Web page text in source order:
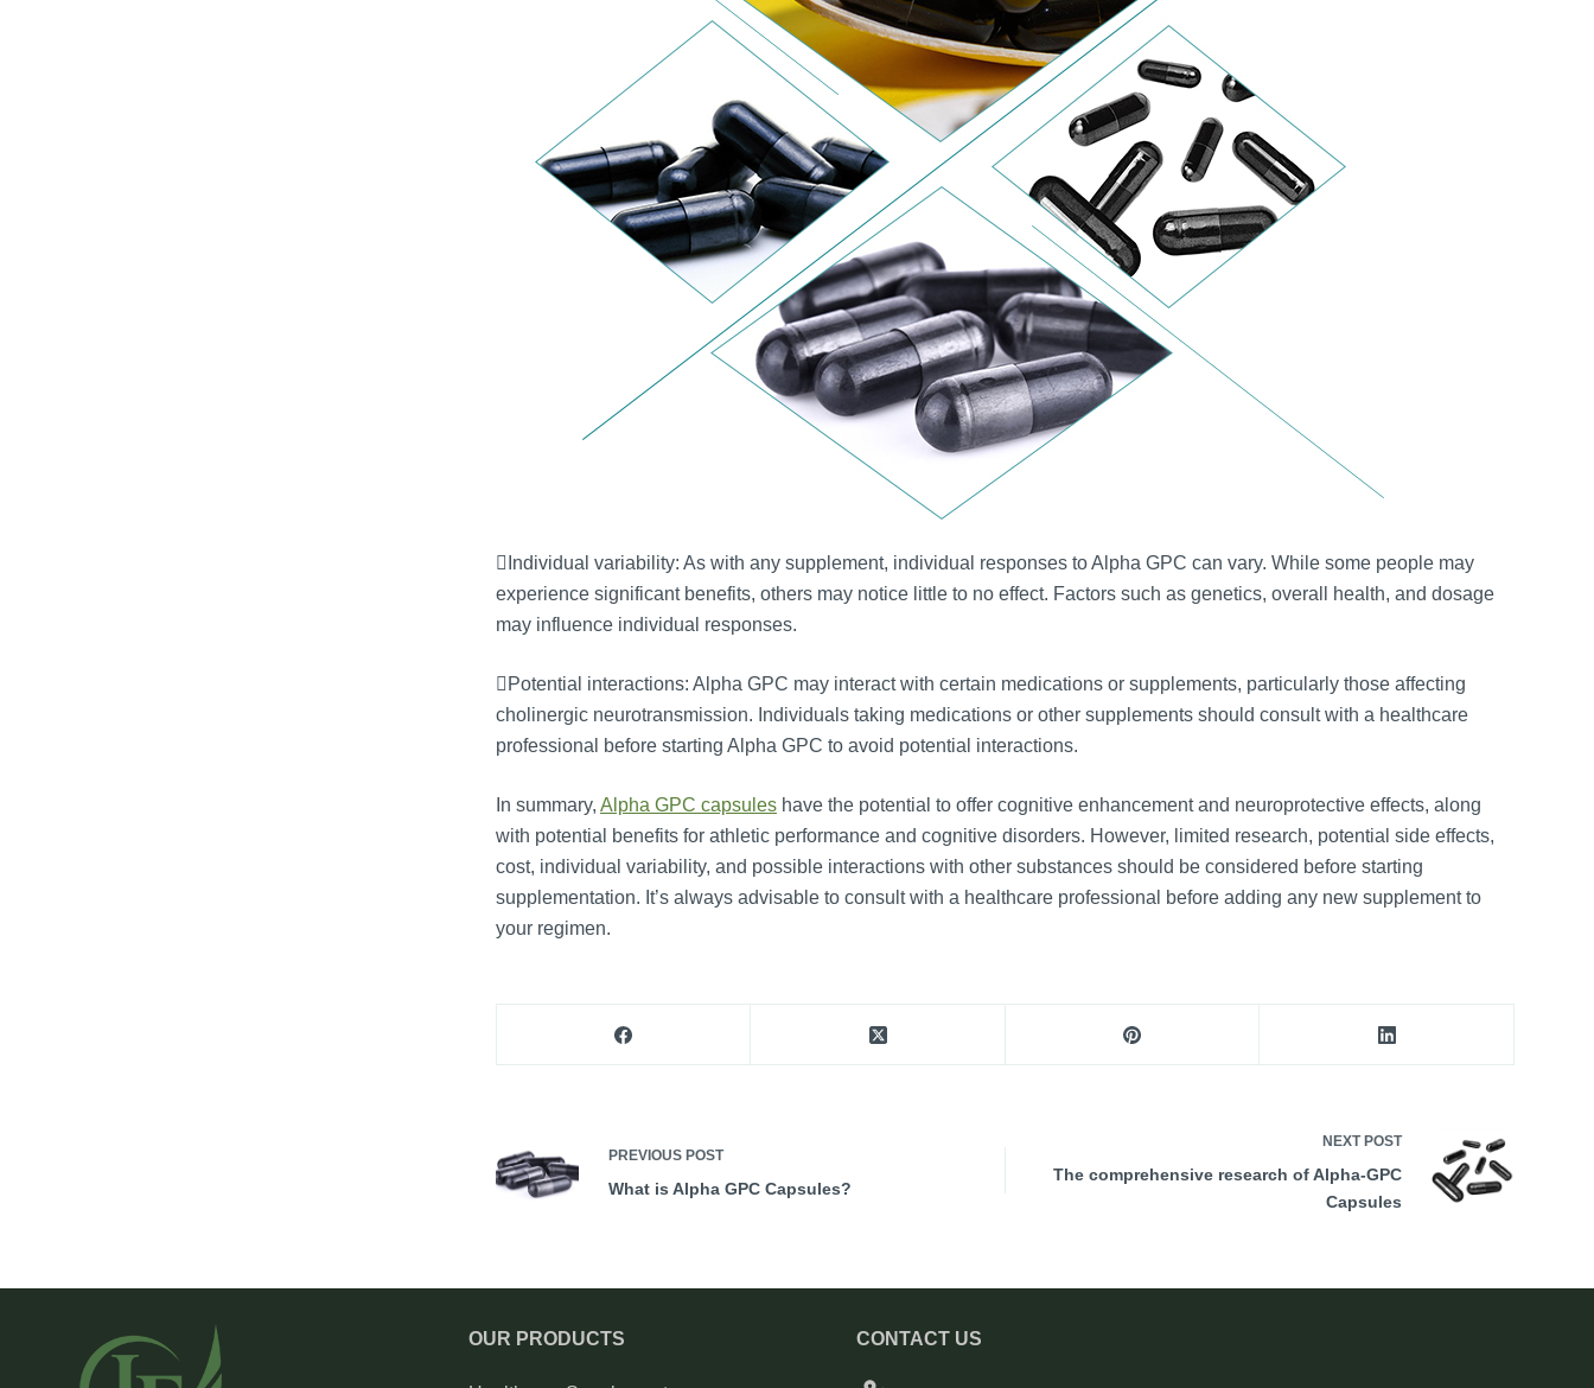
Individual variability: As with any supplement, individual responses to Alpha GPC can vary. While some people may
experience significant benefits, others may notice little to no effect. Factors such as genetics, overall health, and dosage
may influence individual responses.
Potential interactions: Alpha GPC may interact with certain medications or supplements, particularly those affecting
cholinergic neurotransmission. Individuals taking medications or other supplements should consult with a healthcare
professional before starting Alpha GPC to avoid potential interactions.
In summary, Alpha GPC capsuleshave the potential to offer cognitive enhancement and neuroprotective effects, along
with potential benefits for athletic performance and cognitive disorders. However, limited research, potential side effects,
cost, individual variability, and possible interactions with other substances should be considered before starting
supplementation. It’s always advisable to consult with a healthcare professional before adding any new supplement to
your regimen.
PREVIOUS POST
What is Alpha GPC Capsules?
NEXT POST
The comprehensive research of Alpha-GPC
Capsules
OUR PRODUCTS CONTACT US